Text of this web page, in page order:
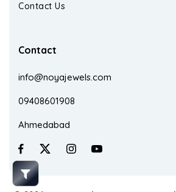
Contact Us
Contact
info@noyajewels.com
09408601908
Ahmedabad